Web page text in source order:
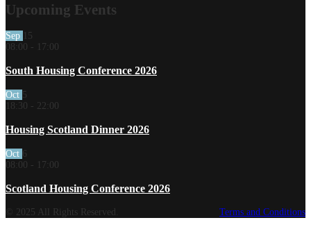
Upcoming Events
Sep
15
08:00 - 17:00
South Housing Conference 2026
Oct 5
18:30 - 22:00
Housing Scotland Dinner 2026
Oct 6
08:00 - 17:00
Scotland Housing Conference 2026
© 2025 All Rights Reserved.
Terms and Conditions